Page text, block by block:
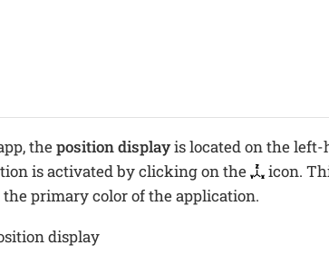
the position displayis located on the left-
is activated by clicking on the
icon.
primary color of the application.
display